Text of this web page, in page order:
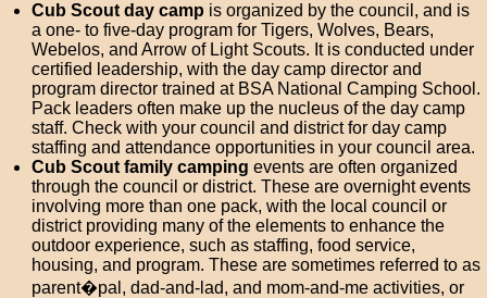
Cub Scout day camp is organized by the council, and is
a one- to five-day program for Tigers, Wolves, Bears,
Webelos, and Arrow of Light Scouts. It is conducted under
certified leadership, with the day camp director and
program director trained at BSA National Camping School.
Pack leaders often make up the nucleus of the day camp
staff. Check with your council and district for day camp
staffing and attendance opportunities in your council area.
Cub Scout family camping events are often organized
through the council or district. These are overnight events
involving more than one pack, with the local council or
district providing many of the elements to enhance the
outdoor experience, such as staffing, food service,
housing, and program. These are sometimes referred to as
parent�pal, dad-and-lad, and mom-and-me activities, or